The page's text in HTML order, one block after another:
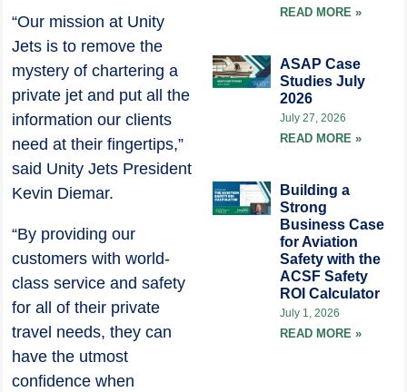
“Our mission at Unity
Jets is to remove the
mystery of chartering a
private jet and put all the
information our clients
need at their fingertips,”
said Unity Jets President
Kevin Diemar.
“By providing our
customers with world-
class service and safety
for all of their private
travel needs, they can
have the utmost
confidence when
READ MORE »
ASAP Case
Studies July
2026
July 27, 2026
READ MORE »
Building a
Strong
Business Case
for Aviation
Safety with the
ACSF Safety
ROI Calculator
July 1, 2026
READ MORE »